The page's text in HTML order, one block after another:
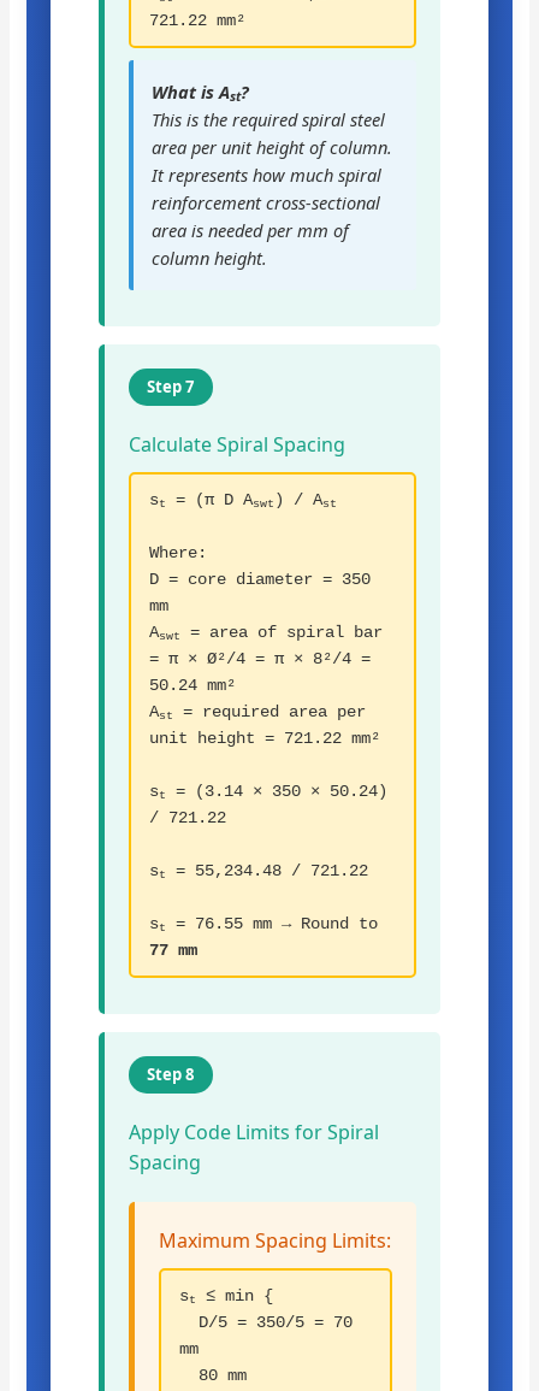
721.22 mm²
What is Ast?
This is the required spiral steel
area per unit height of column.
It represents how much spiral
reinforcement cross-sectional
area is needed per mm of
column height.
Step 7
Calculate Spiral Spacing
st = (π D Aswt ) / Ast
Where:
D = core diameter = 350
mm
Aswt
= area of spiral bar
= π × Ø²/4 = π × 8²/4 =
50.24 mm²
Ast
= required area per
unit height = 721.22 mm²
st
= (3.14 × 350 × 50.24)
/ 721.22
st = 55,234.48 / 721.22
st
= 76.55 mm → Round to
77 mm
Step 8
Apply Code Limits for Spiral
Spacing
Maximum Spacing Limits:
st
≤ min {
D/5 = 350/5 = 70
mm
80 mm